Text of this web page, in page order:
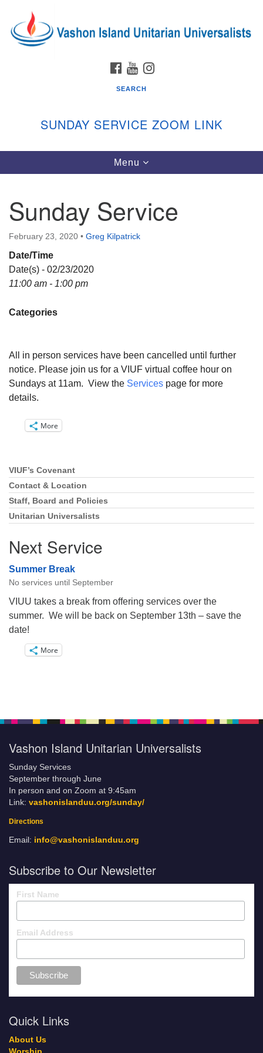
for:
Google
Map
Vashon Island Unitarian Universalists
September through June
In person and on Zoom at 9:45am
Link:
Directions
Email:
FACEBOOK
YOUTUBE
SEARCH
SUNDAY SERVICE ZOOM LINK
Toggle
navigation
Menu
Sunday Service
February 23, 2020 • Greg Kilpatrick
Date/Time
Date(s) - 02/23/2020
11:00 am - 1:00 pm
Categories
All in person services have been cancelled until further
notice. Please join us for a VIUF virtual coffee hour on
Sundays at 11am. View the Services page for more
details.
More
Section
Navigation
VIUF’s Covenant
Contact & Location
Staff, Board and Policies
Unitarian Universalists
Next Service
Summer Break
No services until September
VIUU takes a break from offering services over the
summer. We will be back on September 13th – save the
date!
More
Vashon Island Unitarian Universalists
Sunday Services
September through June
In person and on Zoom at 9:45am
Link: vashonislanduu.org/sunday/
Directions
Email: info@vashonislanduu.org
Subscribe to Our Newsletter
First Name
Email Address
Quick Links
About Us